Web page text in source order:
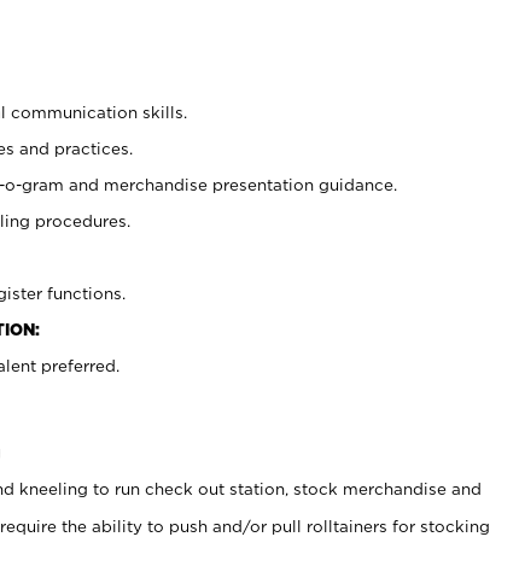
communication skills.
and practices.
gram and merchandise presentation guidance.
procedures.
functions.
preferred.
kneeling to run check out station, stock merchandise and
the ability to push and/or pull rolltainers for stocking